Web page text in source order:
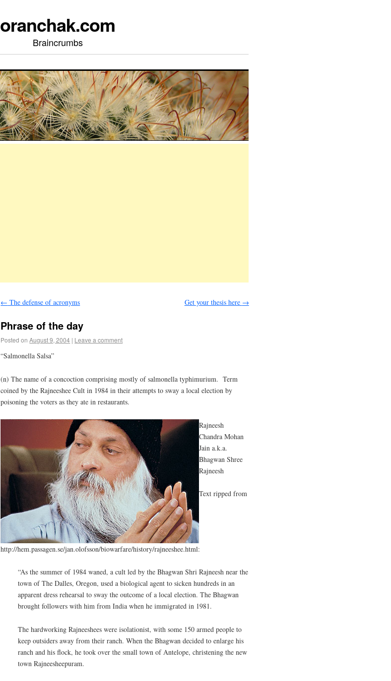
oranchak.com
Braincrumbs
← The defense of acronyms Get your thesis here →
Phrase of the day
Posted on August 9, 2004 | Leave a comment
“Salmonella Salsa”
(n) The name of a concoction comprising mostly of salmonella typhimurium. Term
coined by the Rajneeshee Cult in 1984 in their attempts to sway a local election by
poisoning the voters as they ate in restaurants.
Rajneesh
Chandra Mohan
Jain a.k.a.
Bhagwan Shree
Rajneesh
Text ripped from
http://hem.passagen.se/jan.olofsson/biowarfare/history/rajneeshee.html:
“As the summer of 1984 waned, a cult led by the Bhagwan Shri Rajneesh near the
town of The Dalles, Oregon, used a biological agent to sicken hundreds in an
apparent dress rehearsal to sway the outcome of a local election. The Bhagwan
brought followers with him from India when he immigrated in 1981.
The hardworking Rajneeshees were isolationist, with some 150 armed people to
keep outsiders away from their ranch. When the Bhagwan decided to enlarge his
ranch and his flock, he took over the small town of Antelope, christening the new
town Rajneesheepuram.